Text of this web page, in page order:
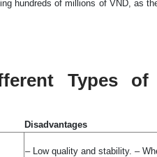
hundreds of millions of VND, as
Types of
Disadvantages
– Low quality and stability. –